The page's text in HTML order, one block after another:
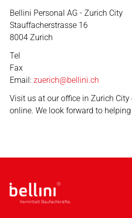
Bellini Personal AG - Zurich City
Stauffacherstrasse 16
8004 Zurich
Tel
Fax
Email:zuerich@bellini.ch
Visit us at our office in Zurich
online. We look forward to